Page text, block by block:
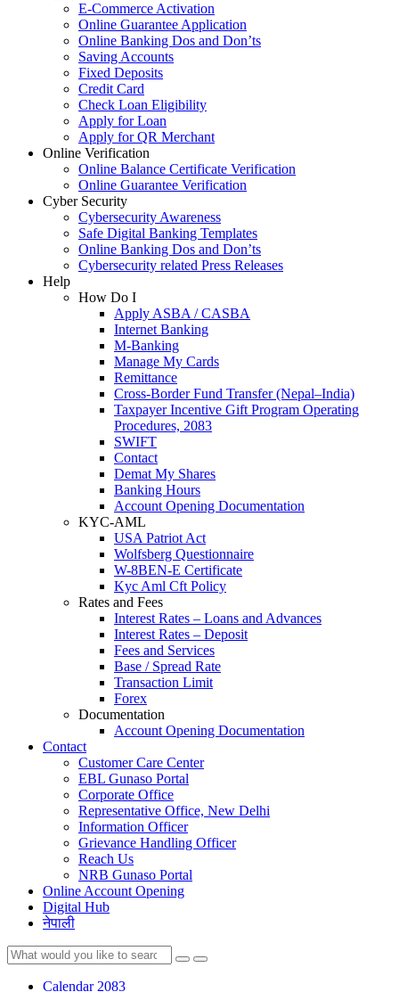
E-Commerce Activation
Online Guarantee Application
Online Banking Dos and Don’ts
Saving Accounts
Fixed Deposits
Credit Card
Check Loan Eligibility
Apply for Loan
Apply for QR Merchant
Online Verification
Online Balance Certificate Verification
Online Guarantee Verification
Cyber Security
Cybersecurity Awareness
Safe Digital Banking Templates
Online Banking Dos and Don’ts
Cybersecurity related Press Releases
Help
How Do I
Apply ASBA / CASBA
Internet Banking
M-Banking
Manage My Cards
Remittance
Cross-Border Fund Transfer (Nepal–India)
Taxpayer Incentive Gift Program Operating
Procedures, 2083
SWIFT
Contact
Demat My Shares
Banking Hours
Account Opening Documentation
KYC-AML
USA Patriot Act
Wolfsberg Questionnaire
W-8BEN-E Certificate
Kyc Aml Cft Policy
Rates and Fees
Interest Rates – Loans and Advances
Interest Rates – Deposit
Fees and Services
Base / Spread Rate
Transaction Limit
Forex
Documentation
Account Opening Documentation
Contact
Customer Care Center
EBL Gunaso Portal
Corporate Office
Representative Office, New Delhi
Information Officer
Grievance Handling Officer
Reach Us
NRB Gunaso Portal
Online Account Opening
Digital Hub
नेपाली
Calendar 2083